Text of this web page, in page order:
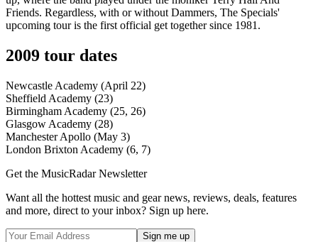
Friends. Regardless, with or without Dammers, The Specials'
upcoming tour is the first official get together since 1981.
2009 tour dates
Newcastle Academy (April 22)
Sheffield Academy (23)
Birmingham Academy (25, 26)
Glasgow Academy (28)
Manchester Apollo (May 3)
London Brixton Academy (6, 7)
Get the MusicRadar Newsletter
Want all the hottest music and gear news, reviews, deals, features
and more, direct to your inbox? Sign up here.